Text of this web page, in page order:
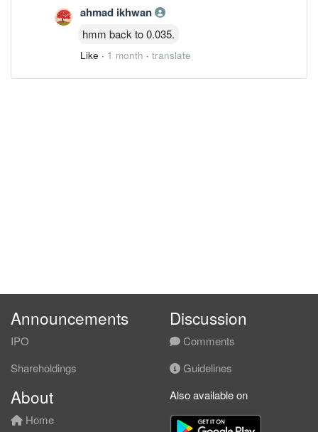
ahmad ikhwan
hmm back to 0.035.
Like · 1 month · translate
Announcements
IPO
Shareholdings
Discussion
Comments
Guidelines
About
Home
Also available on